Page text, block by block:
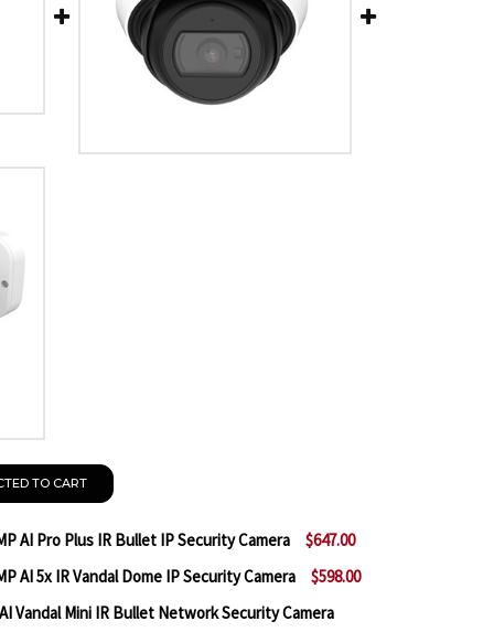
TO CART
AI Pro Plus IR Bullet IP Security Camera $647.00
MILESIGHT MS-C2966-RFIPE 2MP AI PRO PLUS IR
OF MILESIGHT MS-C2966-RFIPE 2MP AI PRO
AI 5x IR Vandal Dome IP Security Camera $598.00
Vandal Mini IR Bullet Network Security Camera